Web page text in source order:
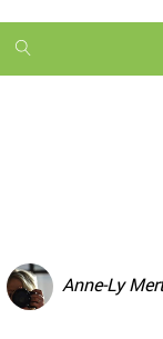
1
month
Anne-Ly